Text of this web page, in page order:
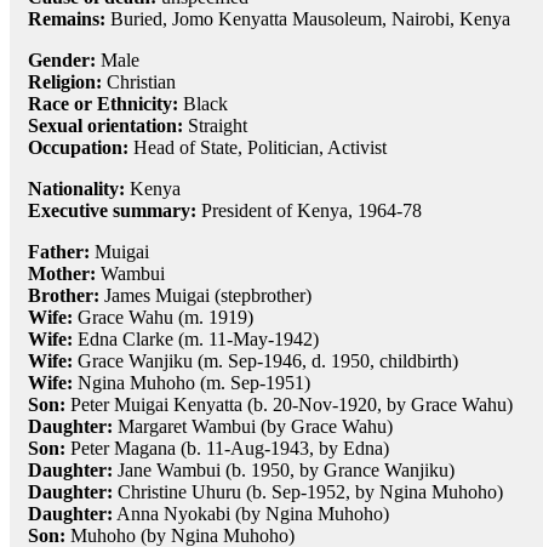
Remains: Buried, Jomo Kenyatta Mausoleum, Nairobi, Kenya
Gender: Male
Religion: Christian
Race or Ethnicity: Black
Sexual orientation: Straight
Occupation: Head of State, Politician, Activist
Nationality: Kenya
Executive summary: President of Kenya, 1964-78
Father: Muigai
Mother: Wambui
Brother: James Muigai (stepbrother)
Wife: Grace Wahu (m. 1919)
Wife: Edna Clarke (m. 11-May-1942)
Wife: Grace Wanjiku (m. Sep-1946, d. 1950, childbirth)
Wife: Ngina Muhoho (m. Sep-1951)
Son: Peter Muigai Kenyatta (b. 20-Nov-1920, by Grace Wahu)
Daughter: Margaret Wambui (by Grace Wahu)
Son: Peter Magana (b. 11-Aug-1943, by Edna)
Daughter: Jane Wambui (b. 1950, by Grance Wanjiku)
Daughter: Christine Uhuru (b. Sep-1952, by Ngina Muhoho)
Daughter: Anna Nyokabi (by Ngina Muhoho)
Son: Muhoho (by Ngina Muhoho)